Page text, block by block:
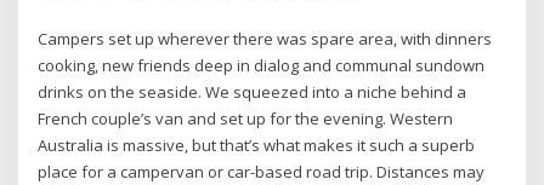
Campers set up wherever there was spare area, with dinners
cooking, new friends deep in dialog and communal sundown
drinks on the seaside. We squeezed into a niche behind a
French couple’s van and set up for the evening. Western
Australia is massive, but that’s what makes it such a superb
place for a campervan or car-based road trip. Distances may